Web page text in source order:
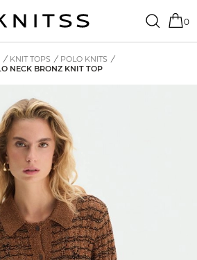
0
/ KNIT TOPS / POLO KNITS /
NECK BRONZ KNIT TOP